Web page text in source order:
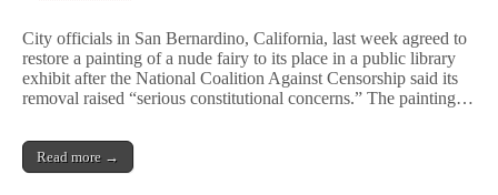
Painting
Returns
to
San
City officials in San Bernardino, California, last week agreed to
restore a painting of a nude fairy to its place in a public library
exhibit after the National Coalition Against Censorship said its
removal raised “serious constitutional concerns.” The painting…
Read more →